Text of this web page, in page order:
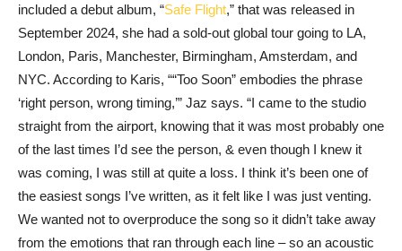
included a debut album, “Safe Flight,” that was released in
September 2024, she had a sold-out global tour going to LA,
London, Paris, Manchester, Birmingham, Amsterdam, and
NYC. According to Karis, ““Too Soon” embodies the phrase
‘right person, wrong timing,’” Jaz says. “I came to the studio
straight from the airport, knowing that it was most probably one
of the last times I’d see the person, & even though I knew it
was coming, I was still at quite a loss. I think it’s been one of
the easiest songs I’ve written, as it felt like I was just venting.
We wanted not to overproduce the song so it didn’t take away
from the emotions that ran through each line – so an acoustic